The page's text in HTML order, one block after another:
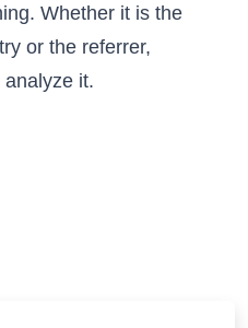
Whether it is the
or the referrer,
it.